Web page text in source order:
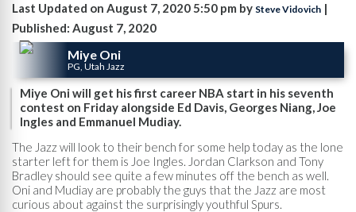
Last Updated on August 7, 2020 5:50 pm by Steve Vidovich |
Published: August 7, 2020
Miye Oni
PG, Utah Jazz
Miye Oni will get his first career NBA start in his seventh
contest on Friday alongside Ed Davis, Georges Niang, Joe
Ingles and Emmanuel Mudiay.
The Jazz will look to their bench for some help today as the lone
starter left for them is Joe Ingles. Jordan Clarkson and Tony
Bradley should see quite a few minutes off the bench as well.
Oni and Mudiay are probably the guys that the Jazz are most
curious about against the surprisingly youthful Spurs.